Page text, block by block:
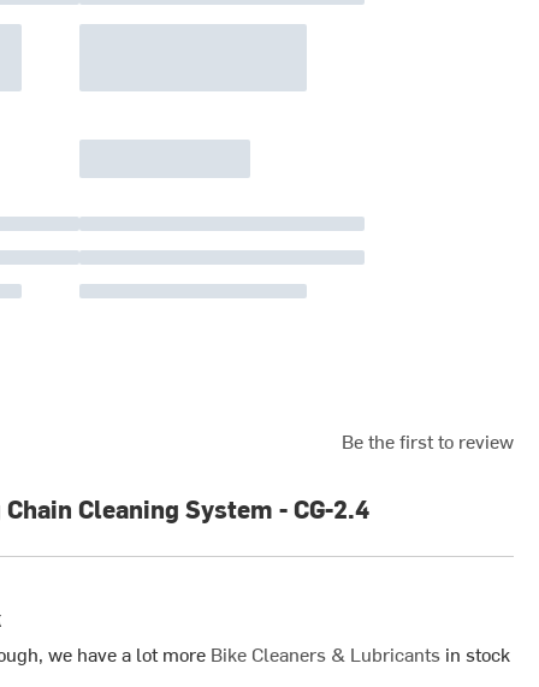
Be the first to review
Chain Cleaning System - CG-2.4
we have a lot more Bike Cleaners & Lubricantsin stock